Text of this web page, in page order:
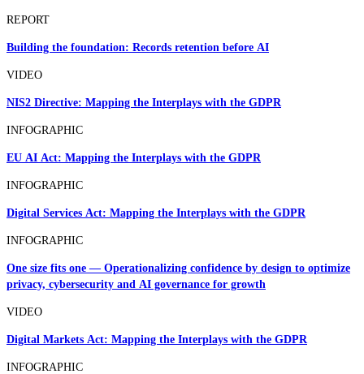
REPORT
Building the foundation: Records retention before AI
VIDEO
NIS2 Directive: Mapping the Interplays with the GDPR
INFOGRAPHIC
EU AI Act: Mapping the Interplays with the GDPR
INFOGRAPHIC
Digital Services Act: Mapping the Interplays with the GDPR
INFOGRAPHIC
One size fits one — Operationalizing confidence by design to optimize
privacy, cybersecurity and AI governance for growth
VIDEO
Digital Markets Act: Mapping the Interplays with the GDPR
INFOGRAPHIC